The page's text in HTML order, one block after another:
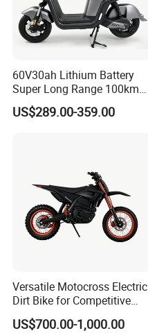
60V30ah Lithium Battery
Super Long Range 100km
Smart Electric Motorcycles
Scooter
US$289.00-359.00
Versatile Motocross Electric
Dirt Bike for Competitive
Racing and Recreation
US$700.00-1,000.00